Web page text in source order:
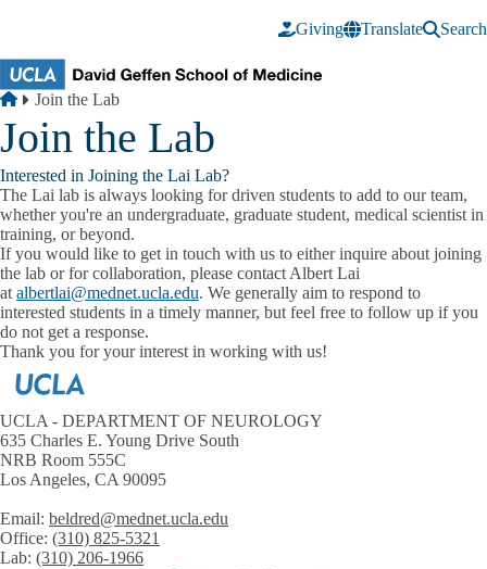
Giving
Translate Search
Breadcrumb
Home
Join the Lab
Join the Lab
Interested in Joining the Lai Lab?
The Lai lab is always looking for driven students to add to our team,
whether you're an undergraduate, graduate student, medical scientist in
training, or beyond.
If you would like to get in touch with us to either inquire about joining
the lab or for collaboration, please contact Albert Lai
at albertlai@mednet.ucla.edu. We generally aim to respond to
interested students in a timely manner, but feel free to follow up if you
do not get a response.
Thank you for your interest in working with us!
UCLA - DEPARTMENT OF NEUROLOGY
635 Charles E. Young Drive South
NRB Room 555C
Los Angeles, CA 90095
Email: beldred@mednet.ucla.edu
Office: (310) 825-5321
Lab: (310) 206-1966